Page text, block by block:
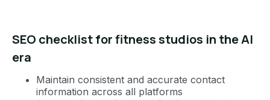
SEO checklist for fitness studios in the AI
era
Maintain consistent and accurate contact
information across all platforms